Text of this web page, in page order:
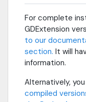
For complete
GDExtension
to our
section. It will
information.
Alternatively,
compiled